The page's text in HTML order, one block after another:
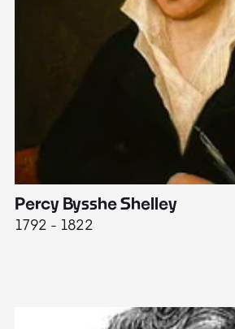
Percy Bysshe Shelley
1792 - 1822